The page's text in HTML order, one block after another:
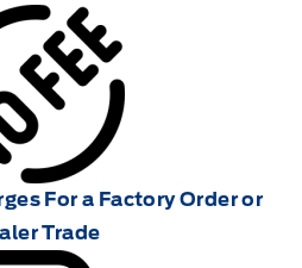
For a Factory Order or
Trade